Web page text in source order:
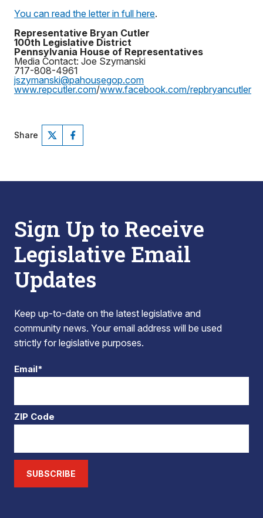
You can read the letter in full here.
Representative Bryan Cutler
100th Legislative District
Pennsylvania House of Representatives
Media Contact: Joe Szymanski
717-808-4961
jszymanski@pahousegop.com
www.repcutler.com/www.facebook.com/repbryancutler
Share
Sign Up to Receive
Legislative Email
Updates
Keep up-to-date on the latest legislative and
community news. Your email address will be used
strictly for legislative purposes.
Email*
ZIP Code
SUBSCRIBE